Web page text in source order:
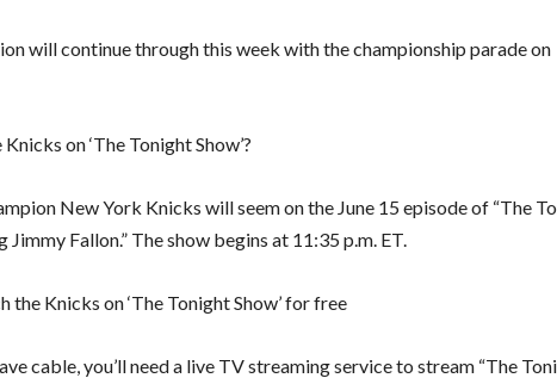
will continue through this week with the championship parade on
on ‘The Tonight Show’?
New York Knicks will seem on the June 15 episode of “The
Jimmy Fallon.” The show begins at 11:35 p.m. ET.
the Knicks on ‘The Tonight Show’ for free
cable, you’ll need a live TV streaming service to stream “The